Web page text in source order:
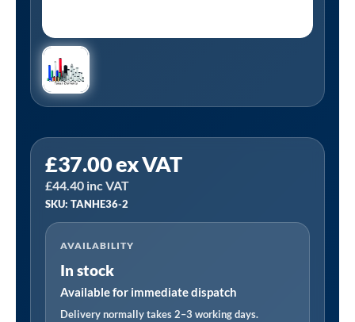
£37.00ex VAT
£44.40 inc VAT
SKU: TANHE36-2
AVAILABILITY
In stock
Available for immediate dispatch
Delivery normally takes 2–3 working days.
TANHE36-
2
|
1/2"
BSP
High
Efficiency
Filter